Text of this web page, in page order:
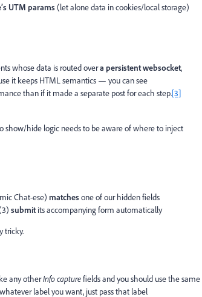
UTM params(let alone data in cookies/local storage)
whose data is routed overa persistent websocket,
it keeps HTML semantics — you can see
than if it made a separate post for each step.[3]
show/hide logic needs to be aware of where to inject
Chat-ese) matchesone of our hidden fields
submitits accompanying form automatically
tricky.
any otherInfo capturefields and you should use the same
label you want, just pass that label